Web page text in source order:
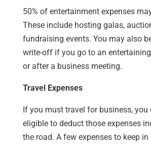
50% of entertainment expenses
These include hosting galas,
fundraising events. You may also
write-off if you go to an
or after a business meeting.
Travel Expenses
If you must travel for business, you
eligible to deduct those expenses
the road. A few expenses to keep